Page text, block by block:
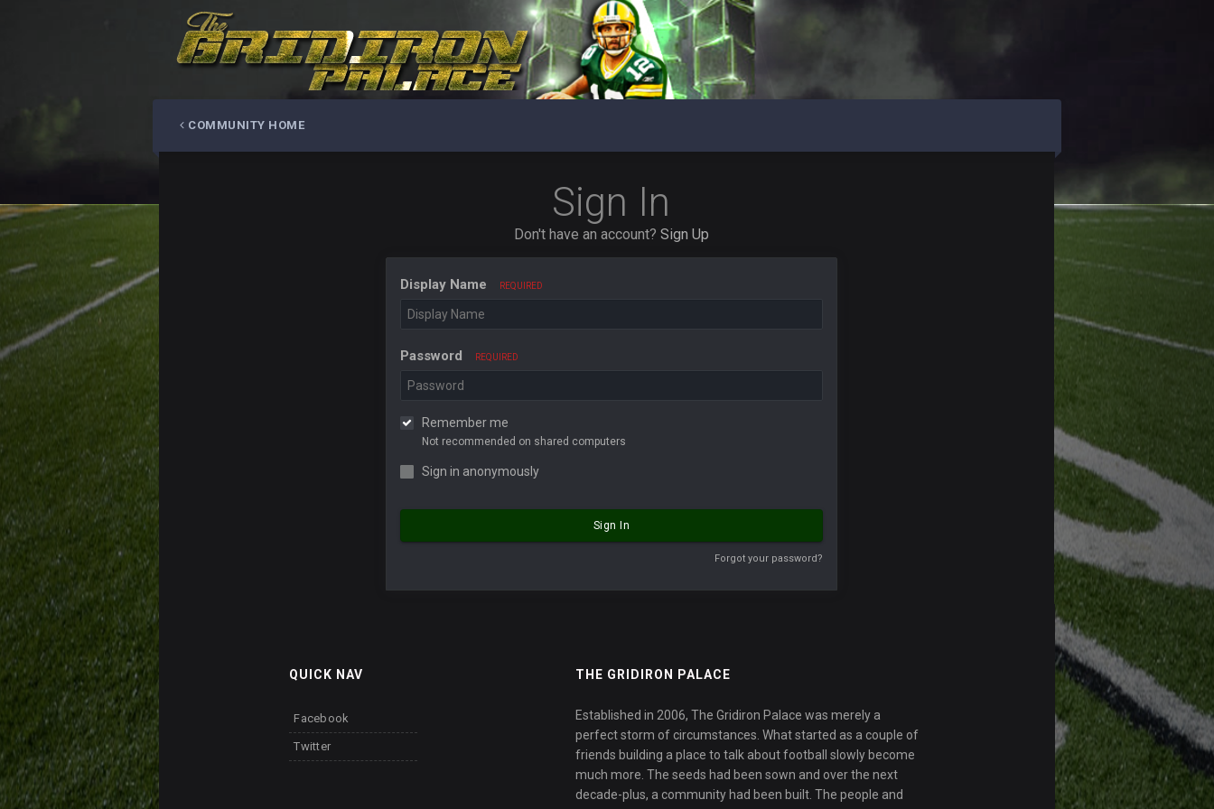
COMMUNITY HOME
Sign In
Don't have an account? Sign Up
Display Name REQUIRED
Password REQUIRED
Remember me
Not recommended on shared computers
Sign in anonymously
Sign In
Forgot your password?
QUICK NAV
Facebook
Twitter
THE GRIDIRON PALACE
Established in 2006, The Gridiron Palace was merely a
perfect storm of circumstances. What started as a couple of
friends building a place to talk about football slowly become
much more. The seeds had been sown and over the next
decade-plus, a community had been built. The people and